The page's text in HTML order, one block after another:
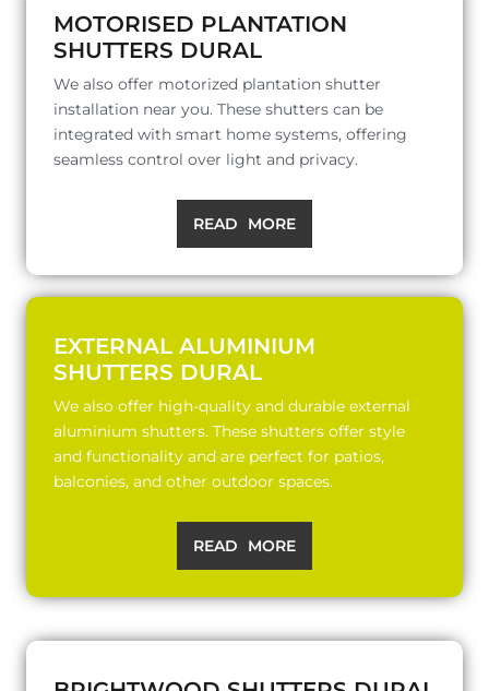
MOTORISED PLANTATION
SHUTTERS DURAL
We also offer motorized plantation shutter
installation near you. These shutters can be
integrated with smart home systems, offering
seamless control over light and privacy.
READ MORE
EXTERNAL ALUMINIUM
SHUTTERS DURAL
We also offer high-quality and durable external
aluminium shutters. These shutters offer style
and functionality and are perfect for patios,
balconies, and other outdoor spaces.
READ MORE